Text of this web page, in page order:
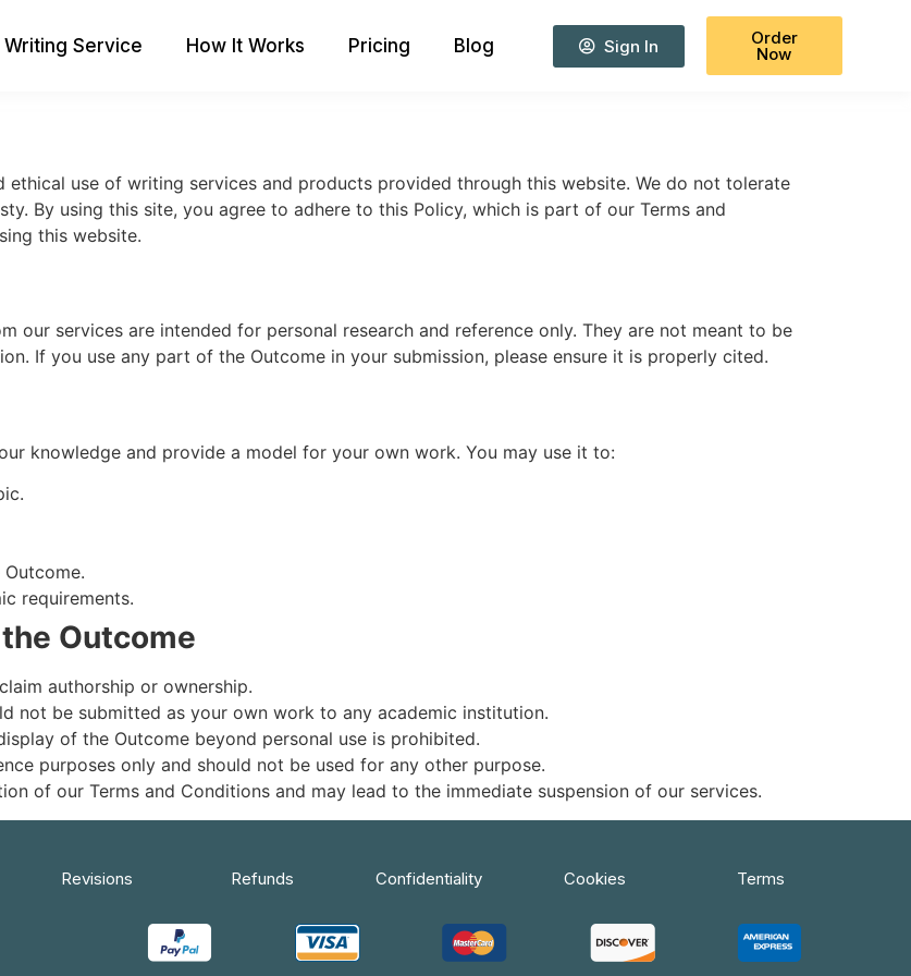
Writing Service How It Works Pricing Blog Sign In Order
Now
use of writing services and products provided through this website. We do not tolerate
By using this site, you agree to adhere to this Policy, which is part of our Terms and
this website.
our services are intended for personal research and reference only. They are not meant to be
If you use any part of the Outcome in your submission, please ensure it is properly cited.
knowledge and provide a model for your own work. You may use it to:
requirements.
Outcome
authorship or ownership.
not be submitted as your own work to any academic institution.
of the Outcome beyond personal use is prohibited.
purposes only and should not be used for any other purpose.
of our Terms and Conditions and may lead to the immediate suspension of our services.
Revisions Refunds Confidentiality Cookies Terms